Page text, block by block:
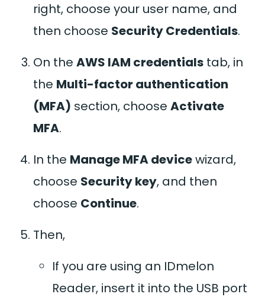
right, choose your user name, and
then choose Security Credentials.
On the AWS IAM credentials tab, in
the Multi-factor authentication
(MFA) section, choose Activate
MFA.
In the Manage MFA devicewizard,
choose Security key, and then
choose Continue.
Then,
If you are using an IDmelon
Reader, insert it into the USB port